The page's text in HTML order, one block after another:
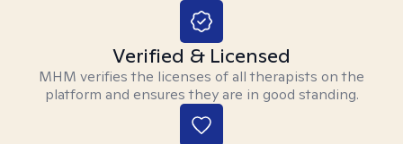
Verified & Licensed
MHM verifies the licenses of all therapists on the
platform and ensures they are in good standing.